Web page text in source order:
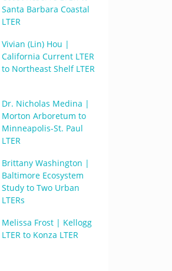
Santa Barbara Coastal
LTER
Vivian (Lin) Hou |
California Current LTER
to Northeast Shelf LTER
Dr. Nicholas Medina |
Morton Arboretum to
Minneapolis-St. Paul
LTER
Brittany Washington |
Baltimore Ecosystem
Study to Two Urban
LTERs
Melissa Frost | Kellogg
LTER to Konza LTER